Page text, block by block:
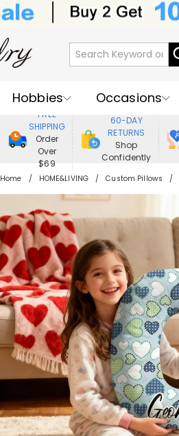
Hobbies
Occasions
Recipients
Best Seller
Jewelry
Home&Living
Apparel
FREE
SHIPPING
Order
Over
$69
60-DAY
RETURNS
Shop
Confidently
Home HOME&LIVING Custom Pillows